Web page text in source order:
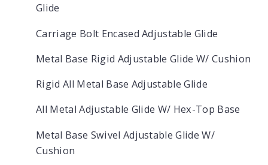
Glide
Carriage Bolt Encased Adjustable Glide
Metal Base Rigid Adjustable Glide W/ Cushion
Rigid All Metal Base Adjustable Glide
All Metal Adjustable Glide W/ Hex-Top Base
Metal Base Swivel Adjustable Glide W/
Cushion